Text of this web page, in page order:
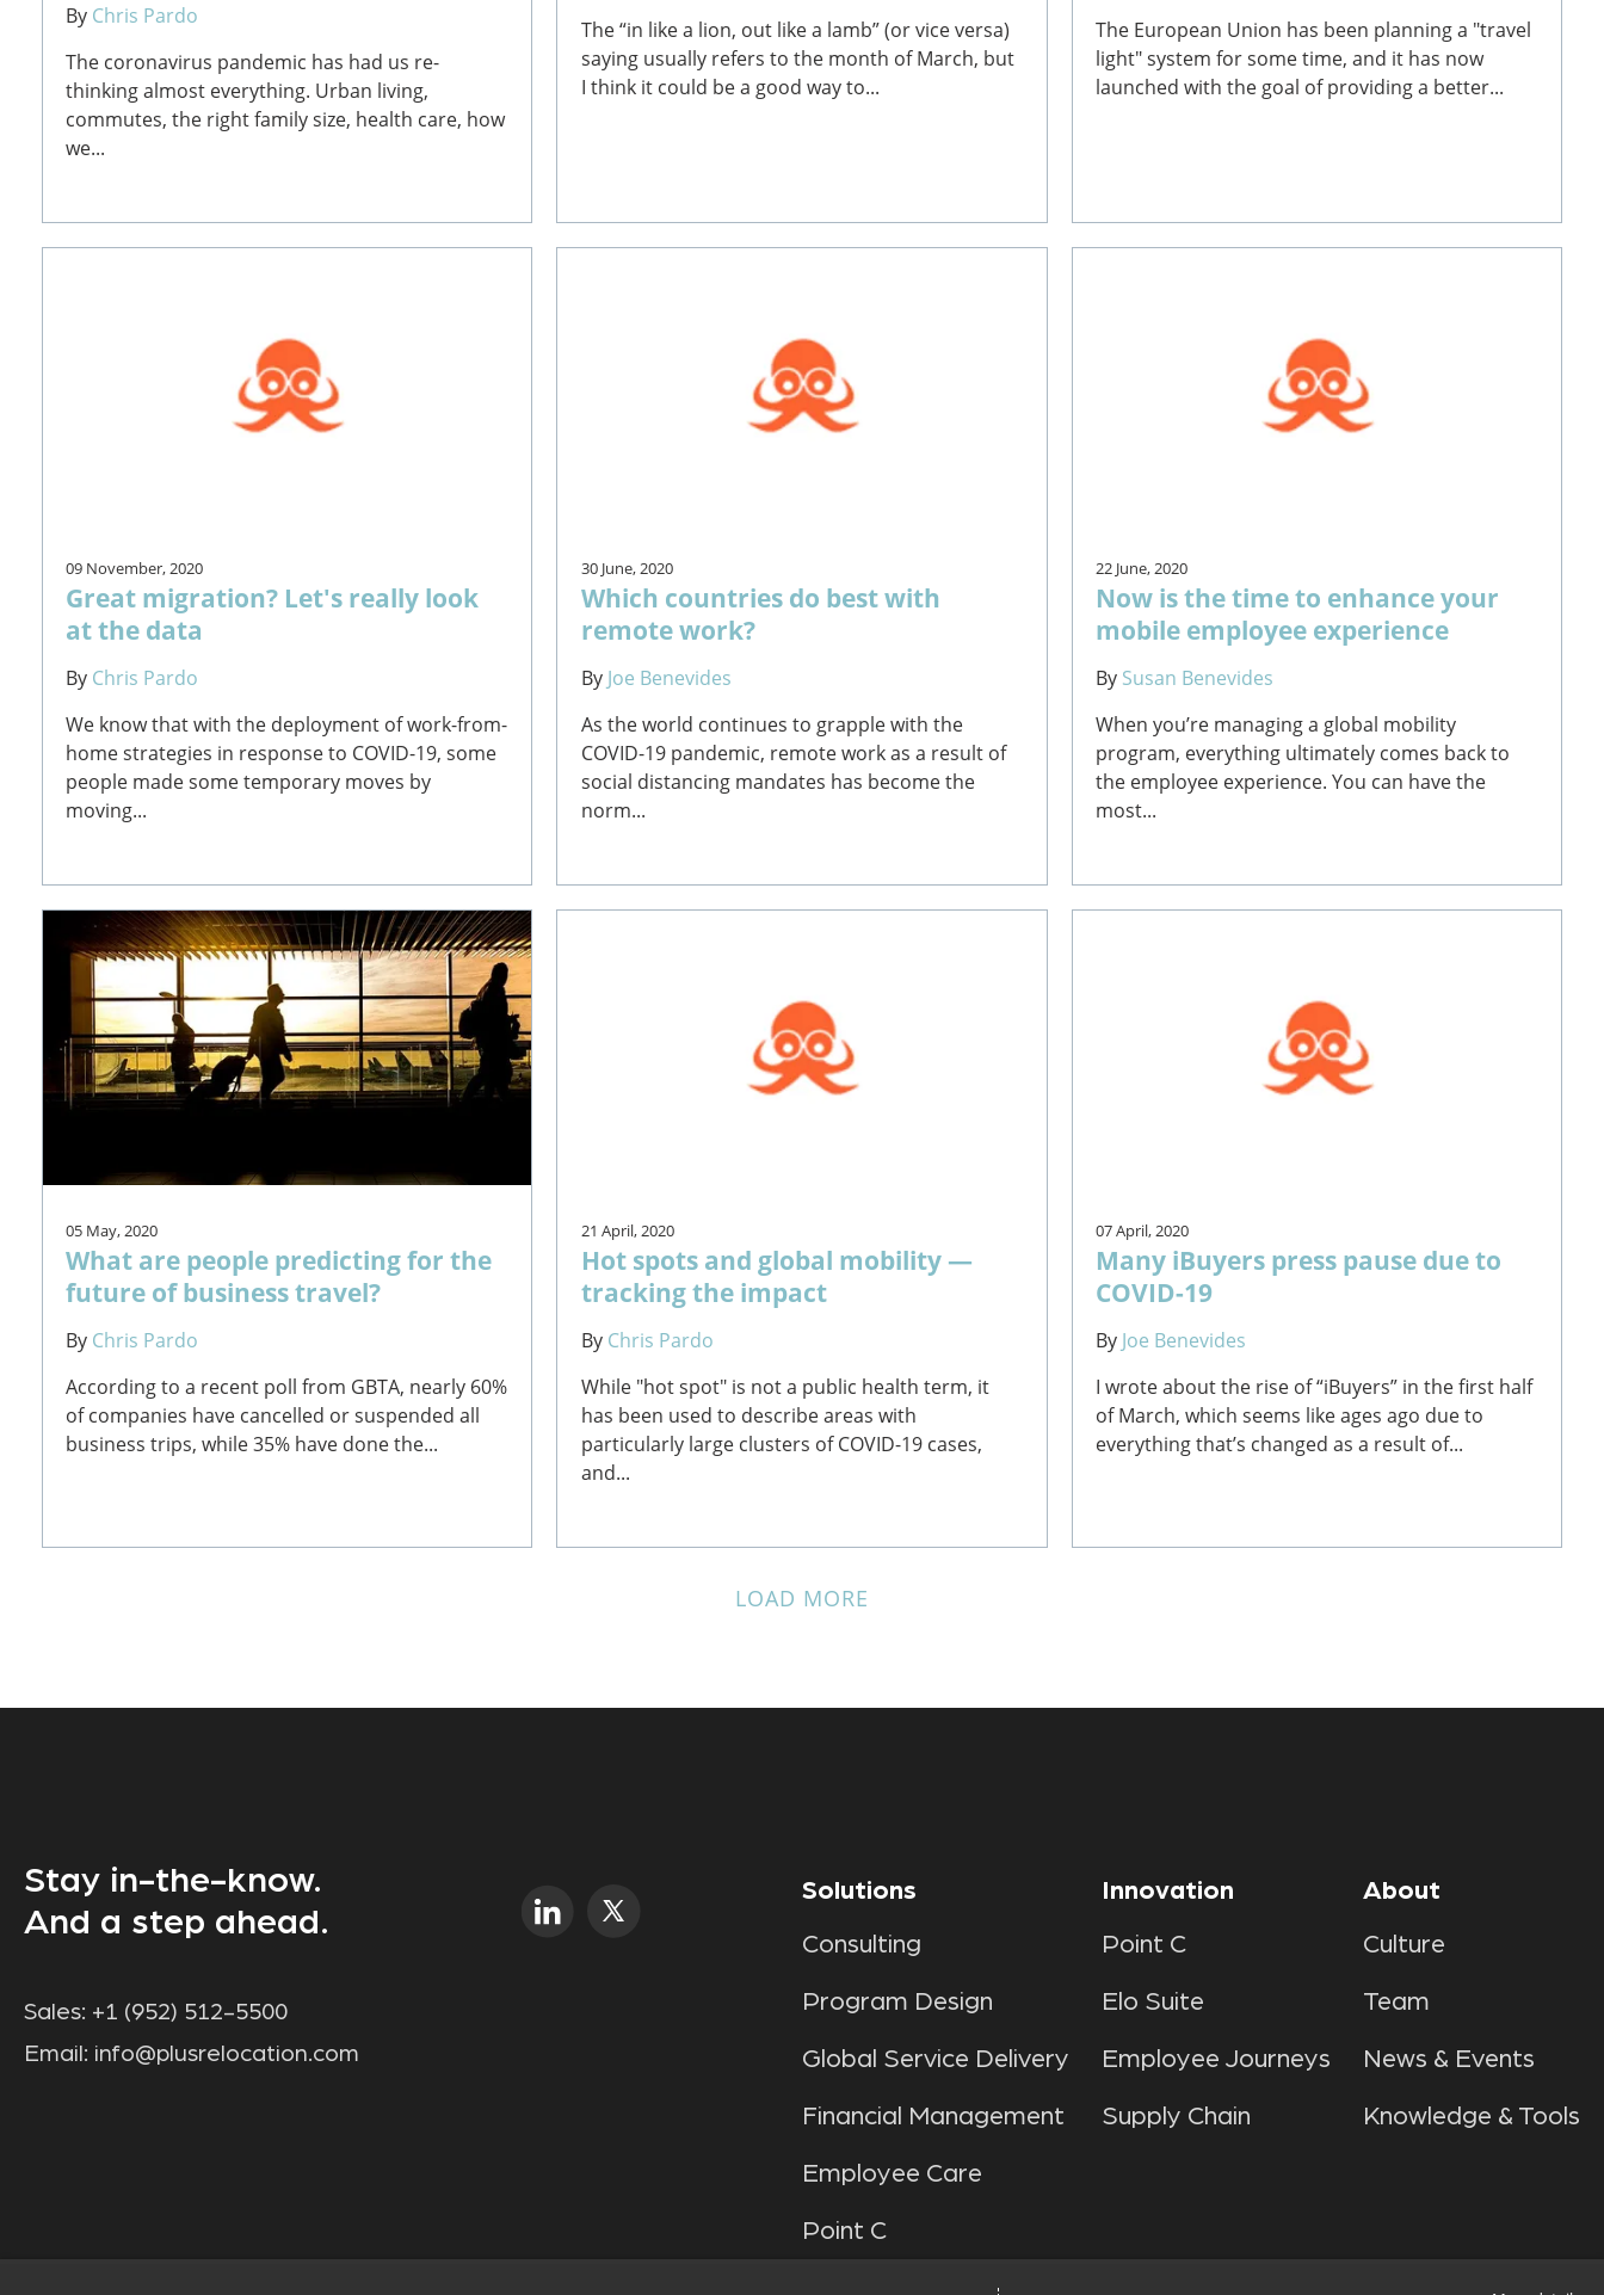
By Chris Pardo
The coronavirus pandemic has had us re-
thinking almost everything. Urban living,
commutes, the right family size, health care, how
we...
The “in like a lion, out like a lamb” (or vice versa)
saying usually refers to the month of March, but
I think it could be a good way to...
The European Union has been planning a "travel
light" system for some time, and it has now
launched with the goal of providing a better...
09 November, 2020
Great migration? Let's really look
at the data
By Chris Pardo
We know that with the deployment of work-from-
home strategies in response to COVID-19, some
people made some temporary moves by
moving...
30 June, 2020
Which countries do best with
remote work?
By Joe Benevides
As the world continues to grapple with the
COVID-19 pandemic, remote work as a result of
social distancing mandates has become the
norm...
22 June, 2020
Now is the time to enhance your
mobile employee experience
By Susan Benevides
When you’re managing a global mobility
program, everything ultimately comes back to
the employee experience. You can have the
most...
05 May, 2020
What are people predicting for the
future of business travel?
By Chris Pardo
According to a recent poll from GBTA, nearly 60%
of companies have cancelled or suspended all
business trips, while 35% have done the...
21 April, 2020
Hot spots and global mobility —
tracking the impact
By Chris Pardo
While "hot spot" is not a public health term, it
has been used to describe areas with
particularly large clusters of COVID-19 cases,
and...
07 April, 2020
Many iBuyers press pause due to
COVID-19
By Joe Benevides
I wrote about the rise of “iBuyers” in the first half
of March, which seems like ages ago due to
everything that’s changed as a result of...
LOAD MORE
Stay in-the-know.
And a step ahead.
Sales: +1 (952) 512-5500
Email: info@plusrelocation.com
Solutions
Consulting
Program Design
Global Service Delivery
Financial Management
Employee Care
Point C
Innovation
Point C
Elo Suite
Employee Journeys
Supply Chain
About
Culture
Team
News & Events
Knowledge & Tools